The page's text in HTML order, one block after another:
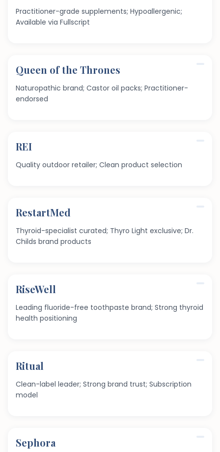
Practitioner-grade supplements; Hypoallergenic;
Available via Fullscript
Queen of the Thrones
Naturopathic brand; Castor oil packs; Practitioner-
endorsed
REI
Quality outdoor retailer; Clean product selection
RestartMed
Thyroid-specialist curated; Thyro Light exclusive; Dr.
Childs brand products
RiseWell
Leading fluoride-free toothpaste brand; Strong thyroid
health positioning
Ritual
Clean-label leader; Strong brand trust; Subscription
model
Sephora